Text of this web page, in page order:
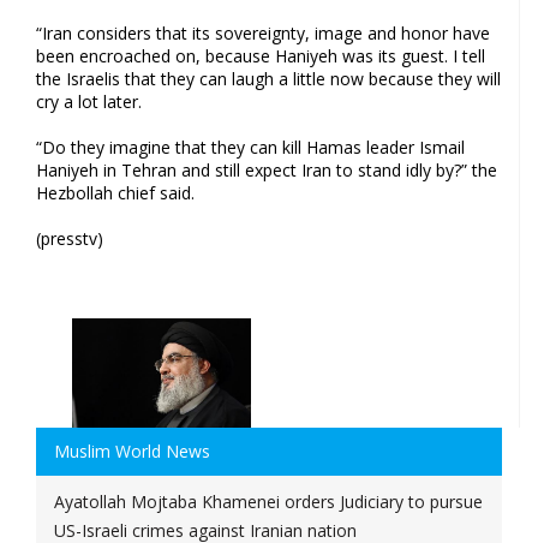
“Iran considers that its sovereignty, image and honor have
been encroached on, because Haniyeh was its guest. I tell
the Israelis that they can laugh a little now because they will
cry a lot later.
“Do they imagine that they can kill Hamas leader Ismail
Haniyeh in Tehran and still expect Iran to stand idly by?” the
Hezbollah chief said.
(presstv)
Muslim World News
Ayatollah Mojtaba Khamenei orders Judiciary to pursue
US-Israeli crimes against Iranian nation